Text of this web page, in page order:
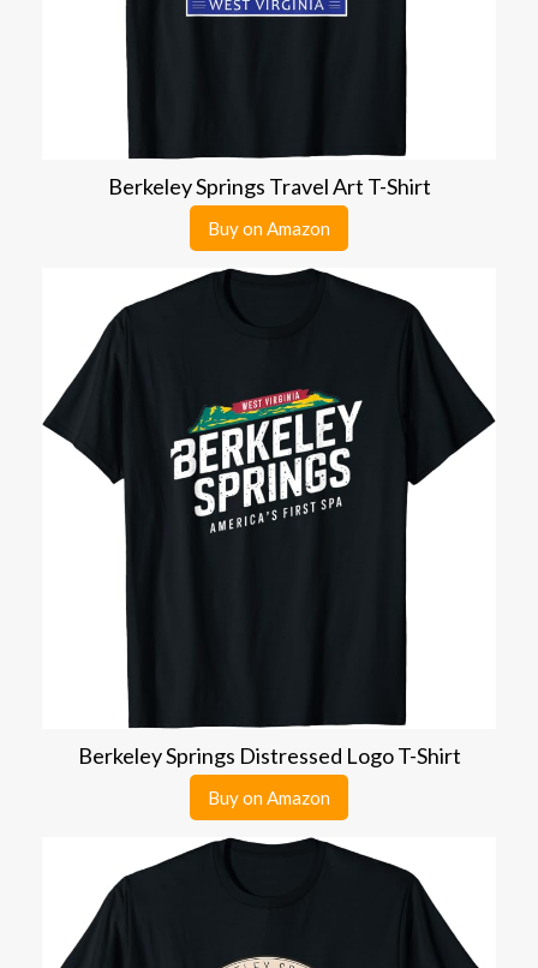
Berkeley Springs Travel Art T-Shirt
Buy on Amazon
Berkeley Springs Distressed Logo T-Shirt
Buy on Amazon